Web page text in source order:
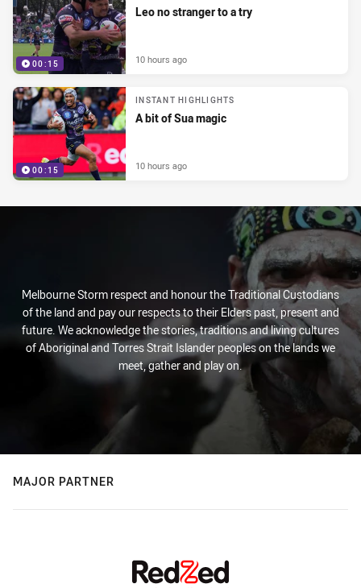
00:15
Leo no stranger to a try
10 hours ago
00:15
INSTANT HIGHLIGHTS
A bit of Sua magic
10 hours ago
Melbourne Storm respect and honour the Traditional Custodians
of the land and pay our respects to their Elders past, present and
future. We acknowledge the stories, traditions and living cultures
of Aboriginal and Torres Strait Islander peoples on the lands we
meet, gather and play on.
MAJOR PARTNER